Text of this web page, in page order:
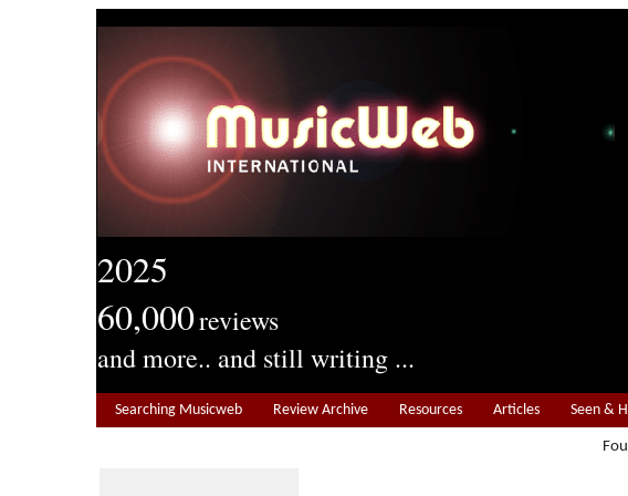
2025
60,000reviews
and more.. and still writing ...
Searching Musicweb Review Archive Resources Articles Seen &